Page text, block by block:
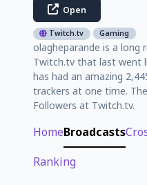
Open
Twitch.tv Gaming
olagheparande is a long
Twitch.tv that last went
has had an amazing
trackers at one time.
Followers at Twitch.tv.
HomeBroadcasts
Ranking